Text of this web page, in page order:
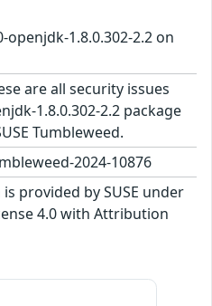
openjdk-1.8.0.302-2.2 on
are all security issues
1.8.0.302-2.2 package
Tumbleweed.
2024-10876
is provided by SUSE under
4.0 with Attribution